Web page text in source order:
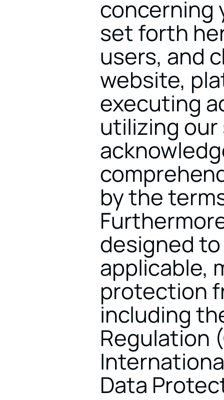
concerning
set forth
users, and
website,
executing
utilizing
by the
designed
applicable,
protection
including
Regulation
Data